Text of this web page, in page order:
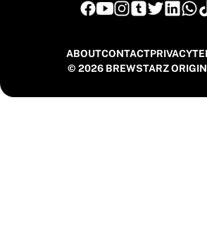
© 2026 BREWSTARZ
ABOUTCONTACTPRIVACY